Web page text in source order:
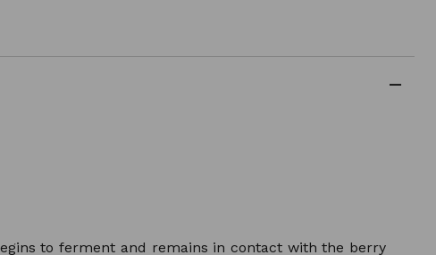
to ferment and remains in contact with the berry